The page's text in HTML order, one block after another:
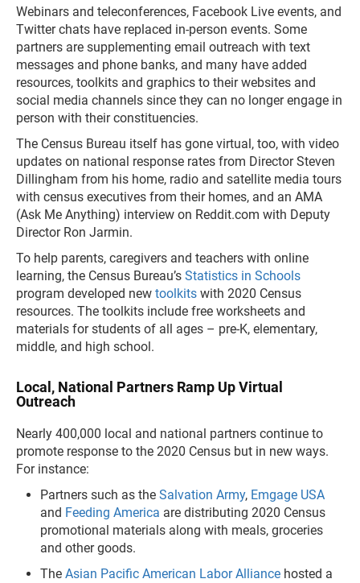
Webinars and teleconferences, Facebook Live events, and
Twitter chats have replaced in-person events. Some
partners are supplementing email outreach with text
messages and phone banks, and many have added
resources, toolkits and graphics to their websites and
social media channels since they can no longer engage in
person with their constituencies.
The Census Bureau itself has gone virtual, too, with video
updates on national response rates from Director Steven
Dillingham from his home, radio and satellite media tours
with census executives from their homes, and an AMA
(Ask Me Anything) interview on Reddit.com with Deputy
Director Ron Jarmin.
To help parents, caregivers and teachers with online
learning, the Census Bureau’s Statistics in Schools
program developed new toolkits with 2020 Census
resources. The toolkits include free worksheets and
materials for students of all ages – pre-K, elementary,
middle, and high school.
Local, National Partners Ramp Up Virtual
Outreach
Nearly 400,000 local and national partners continue to
promote response to the 2020 Census but in new ways.
For instance:
Partners such as the Salvation Army, Emgage USA
and Feeding America are distributing 2020 Census
promotional materials along with meals, groceries
and other goods.
The Asian Pacific American Labor Alliance hosted a